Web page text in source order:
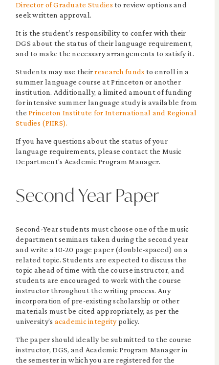
Director of Graduate Studies to review options and
seek written approval.
It is the student’s responsibility to confer with their
DGS about the status of their language requirement,
and to make the necessary arrangements to satisfy it.
Students may use theirresearch funds to enroll in a
summer language course at Princeton or another
institution. Additionally, a limited amount of funding
for intensive summer language study is available from
thePrinceton Institute for International and Regional
Studies (PIIRS).
If you have questions about the status of your
language requirements, please contact the Music
Department’s Academic Program Manager.
Second Year Paper
Second-Year students must choose one of the music
department seminars taken during the second year
and write a 10-20 page paper (double-spaced) on a
related topic. Students are expected to discuss the
topic ahead of time with the course instructor, and
students are encouraged to work with the course
instructor throughout the writing process. Any
incorporation of pre-existing scholarship or other
materials must be cited appropriately, as per the
university’s academic integritypolicy.
The paper should ideally be submitted to the course
instructor, DGS, and Academic Program Manager in
the semester in which you are registered for the